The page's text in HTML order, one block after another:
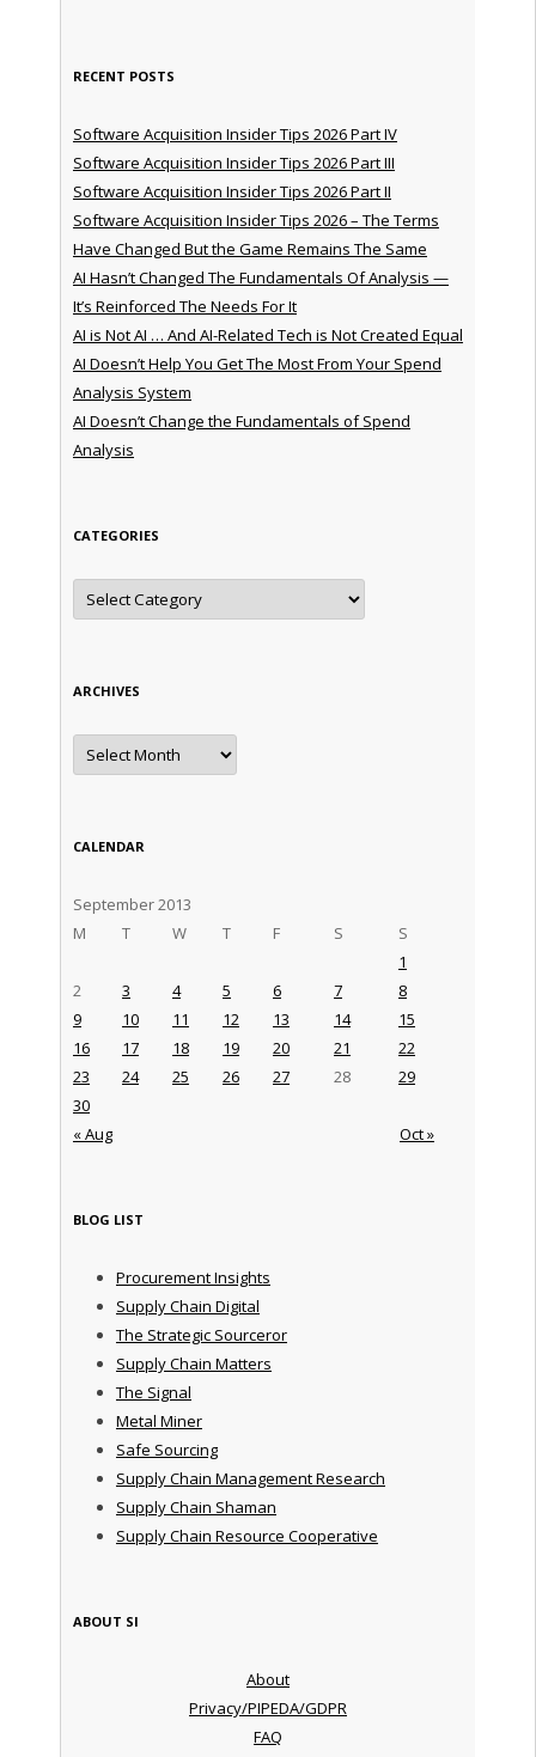
RECENT POSTS
Software Acquisition Insider Tips 2026 Part IV
Software Acquisition Insider Tips 2026 Part III
Software Acquisition Insider Tips 2026 Part II
Software Acquisition Insider Tips 2026 – The Terms
Have Changed But the Game Remains The Same
AI Hasn’t Changed The Fundamentals Of Analysis —
It’s Reinforced The Needs For It
AI is Not AI … And AI-Related Tech is Not Created Equal
AI Doesn’t Help You Get The Most From Your Spend
Analysis System
AI Doesn’t Change the Fundamentals of Spend
Analysis
CATEGORIES
Categories
ARCHIVES
Archives
CALENDAR
September 2013
M
T W T F S S
« Aug Oct »
1
2
3 4 5 6 7
8
9
10 11 12 13 14
15
16
17 18 19 20 21
22
23
24 25 26 27 28
29
30
BLOG LIST
Procurement Insights
Supply Chain Digital
The Strategic Sourceror
Supply Chain Matters
The Signal
Metal Miner
Safe Sourcing
Supply Chain Management Research
Supply Chain Shaman
Supply Chain Resource Cooperative
ABOUT SI
About
Privacy/PIPEDA/GDPR
FAQ